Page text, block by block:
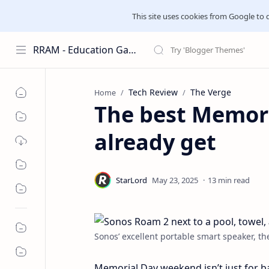
This site uses cookies from Google
RRAM - Education Galaxies
Home Tech Review The Verge
The best
already get
13 min read
Sonos’ excellent portable smart speaker,